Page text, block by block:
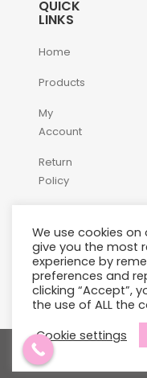
QUICK
LINKS
Home
Products
My
Account
Return
Policy
Us
Terms
We use cookies
give you the most
experience by
preferences and
clicking “Accept”,
the use of ALL the
Cookie settings